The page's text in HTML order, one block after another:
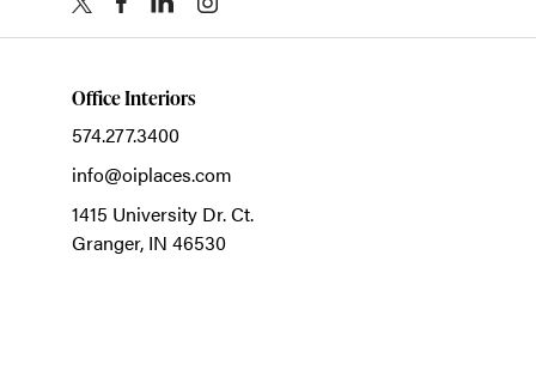
Office Interiors
574.277.3400
info@oiplaces.com
1415 University Dr. Ct.
Granger, IN 46530